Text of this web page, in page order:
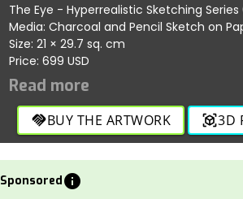
The Eye - Hyperrealistic Sketching Series
Media: Charcoal and Pencil Sketch on
Size: 21 × 29.7 sq. cm
Price: 699 USD
handshakeBUY THE ARTWORK view_in_ar3D
Sponsoredinfo